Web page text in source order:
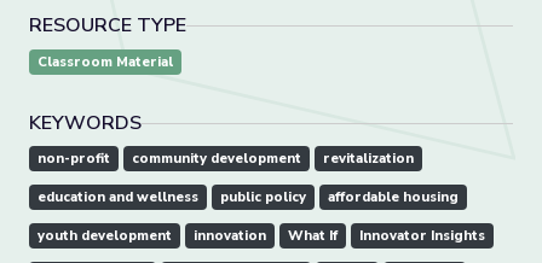
RESOURCE TYPE
Classroom Material
KEYWORDS
non-profit community development revitalization
education and wellness public policy affordable housing
youth development innovation What If Innovator Insights